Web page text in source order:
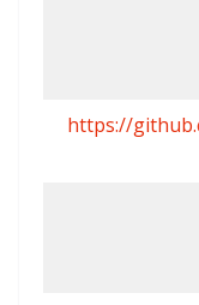
https://